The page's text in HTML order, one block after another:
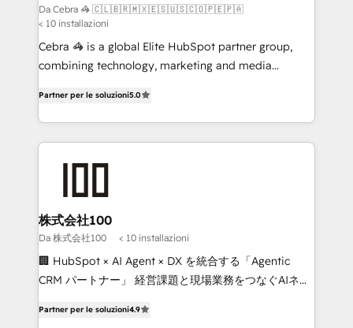
full-funnel HubSpot project ✨ CS: 415% conversion
boost with a new HubSpot site Recognized leaders:
🏆 HubSpot Platform Migration Impact Award 🏆
Clutch HubSpot Global Leader 🏆 Finalist: HubSpot
Award for Best Website 🌟 Accreditations: CRM
Implementation, HubSpot Content Experience, CRM
Data Migration & Custom Integration
Da Cebra 🦓 🇨🇱🇧🇷🇲🇽🇪🇸🇺🇸🇨🇴🇵🇪🇵🇦
< 10 installazioni
Cebra 🦓 is a global Elite HubSpot partner group,
combining technology, marketing and media
Europe, with teams across 7 countries. Born in Chile,
we combine local insight with international reach to
help businesses grow through technology, creativity,
AI and strategy. For over 12 years, we’ve delivered
end solutions that integrate CRM, AI automation,
inbound and loop marketing, content, and digital
creativity. Our multicultural team works in Spanish,
Portuguese, and English to design scalable strategies
that drive measurable growth. 🌎 Highlights: • 10+
Platform Migration Excellence. • Top 3 Partner of the
Partner per le soluzioni5.0
株式会社100
Da 株式会社100 < 10 installazioni
🏢 HubSpot × AI Agent × DX を統合する「Agentic
CRM パートナー」 経営課題と現場業務をつなぐAIネイ
力で顧客フロント業務を再設計します。 💡 100inc は何
Partner per le soluzioni4.9